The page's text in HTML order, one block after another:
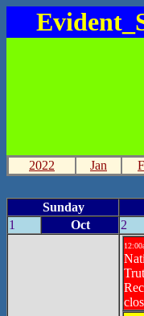
2022
Jan
Sunday
1
Oct 2